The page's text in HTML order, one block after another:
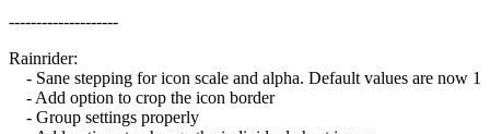
--------------------
Rainrider:
- Sane stepping for icon scale and alpha. Default values are now 1
- Add option to crop the icon border
- Group settings properly